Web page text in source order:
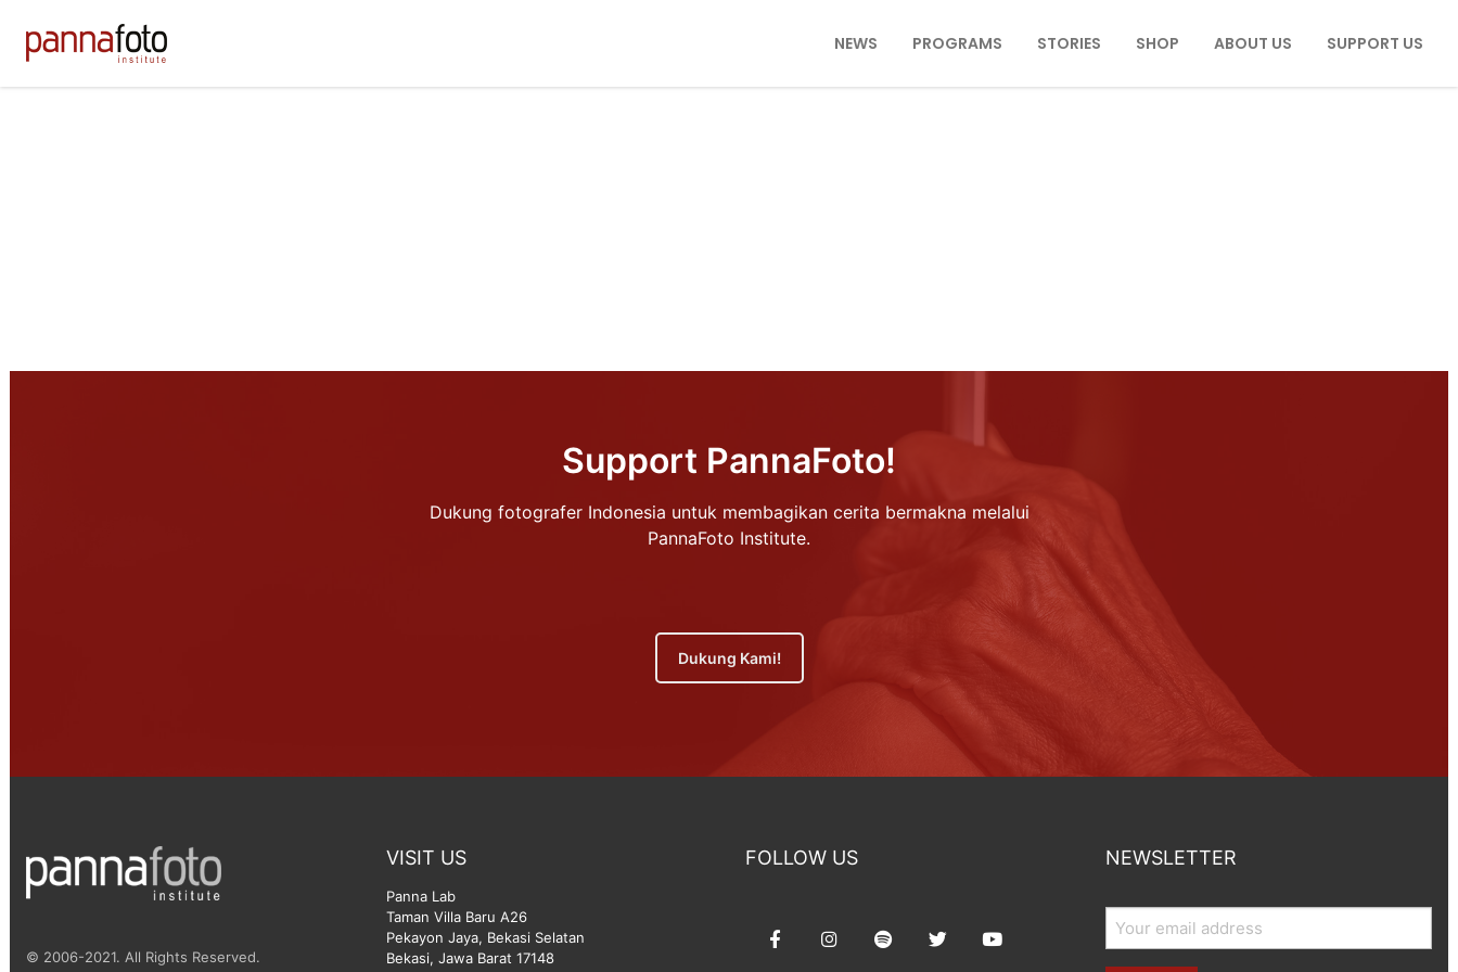
NEWS PROGRAMS STORIES SHOP ABOUT US SUPPORT US
Support PannaFoto!
Dukung fotografer Indonesia untuk membagikan cerita bermakna melalui
PannaFoto Institute.
Dukung Kami!
© 2006-2021. All Rights Reserved.
VISIT US
Panna Lab
Taman Villa Baru A26
Pekayon Jaya, Bekasi Selatan
Bekasi, Jawa Barat 17148
FOLLOW US NEWSLETTER